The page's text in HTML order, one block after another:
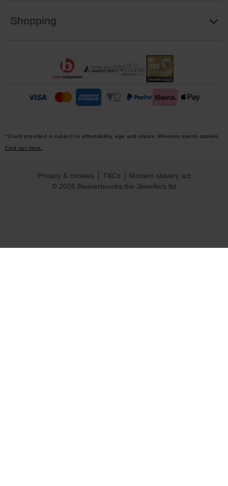
Shopping
*Credit provided is subject to affordability, age and status. Minimum spend applies.
Find out more.
© 2026 Beaverbrooks the Jewellers ltd
Privacy & cookies T&Cs Modern slavery act